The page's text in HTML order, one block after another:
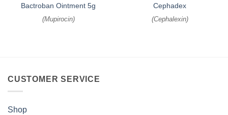
Bactroban Ointment 5g
(Mupirocin)
Cephadex
(Cephalexin)
CUSTOMER SERVICE
Shop